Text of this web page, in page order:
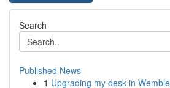
Search
Published News
1 Upgrading my desk in